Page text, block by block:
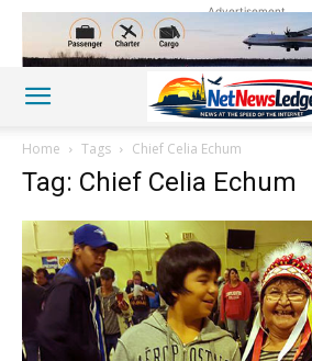
Advertisement
Home Tags Chief Celia Echum
Tag: Chief Celia Echum